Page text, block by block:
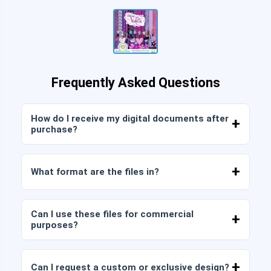
Frequently Asked Questions
How do I receive my digital documents after
purchase?
the link sent to your email.
What format are the files in?
packages also include AI or PDF files.
Can I use these files for commercial
purposes?
as is (without modifications).
Can I request a custom or exclusive design?